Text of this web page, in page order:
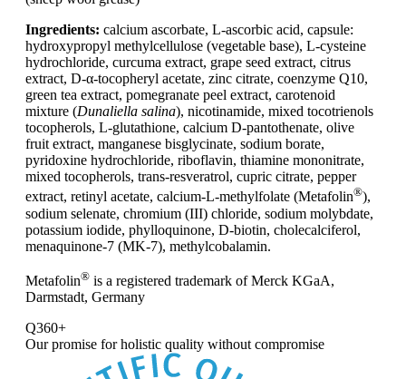
Ingredients: calcium ascorbate, L-ascorbic acid, capsule:
hydroxypropyl methylcellulose (vegetable base), L-cysteine
hydrochloride, curcuma extract, grape seed extract, citrus
extract, D-α-tocopheryl acetate, zinc citrate, coenzyme Q10,
green tea extract, pomegranate peel extract, carotenoid
mixture (Dunaliella salina), nicotinamide, mixed tocotrienols
tocopherols, L-glutathione, calcium D-pantothenate, olive
fruit extract, manganese bisglycinate, sodium borate,
pyridoxine hydrochloride, riboflavin, thiamine mononitrate,
mixed tocopherols, trans-resveratrol, cupric citrate, pepper
extract, retinyl acetate, calcium-L-methylfolate (Metafolin®),
sodium selenate, chromium (III) chloride, sodium molybdate,
potassium iodide, phylloquinone, D-biotin, cholecalciferol,
menaquinone-7 (MK-7), methylcobalamin.
Metafolin® is a registered trademark of Merck KGaA,
Darmstadt, Germany
Q360+
Our promise forholistic quality without compromise